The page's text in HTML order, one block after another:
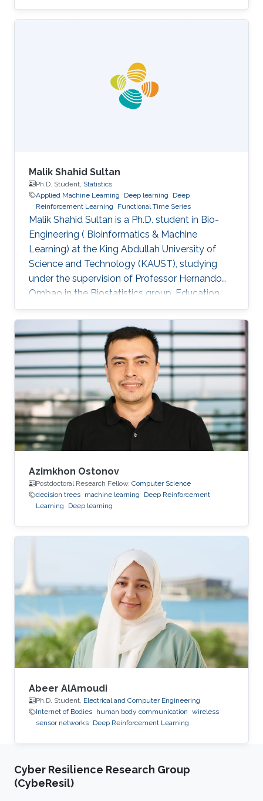
presentations about papers recently accepted
at major AI conferences such as NeurIPS,
intro for non-AI experts. To view the complete
program and for more event details, please
visit the symposium website. Attend the
Symposium The symposium will be
Malik Shahid Sultan
Ph.D. Student, Statistics
Applied Machine Learning
Deep learning
Deep
Reinforcement Learning
Functional Time Series
Malik Shahid Sultan is a Ph.D. student in Bio-
Engineering ( Bioinformatics & Machine
Learning) at the King Abdullah University of
Science and Technology (KAUST), studying
under the supervision of Professor Hernando
Ombao in the Biostatistics group. Education
and Early Career Malik Shahid Sultan hold BSc.
in Industrial Engineering with a Gold Medal
from the University of Engineering and
Technology Taxila (Pakistan). Malik holds M.Sc.
from King Abdullah University of Science and
Technology (KAUST) (Saudi Arabia) in Bio-
Engineering (Bioinformatics & Machine
Learning). During the Fall of 2021
Azimkhon Ostonov
Postdoctoral Research Fellow, Computer Science
decision trees machine learning
Deep Reinforcement
Learning
Deep learning
Abeer AlAmoudi
Ph.D. Student, Electrical and Computer Engineering
Internet of Bodies human body communication wireless
sensor networks Deep Reinforcement Learning
Cyber Resilience Research Group
(CybeResil)